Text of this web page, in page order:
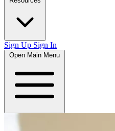
Sign Up Sign In
Open Main Menu